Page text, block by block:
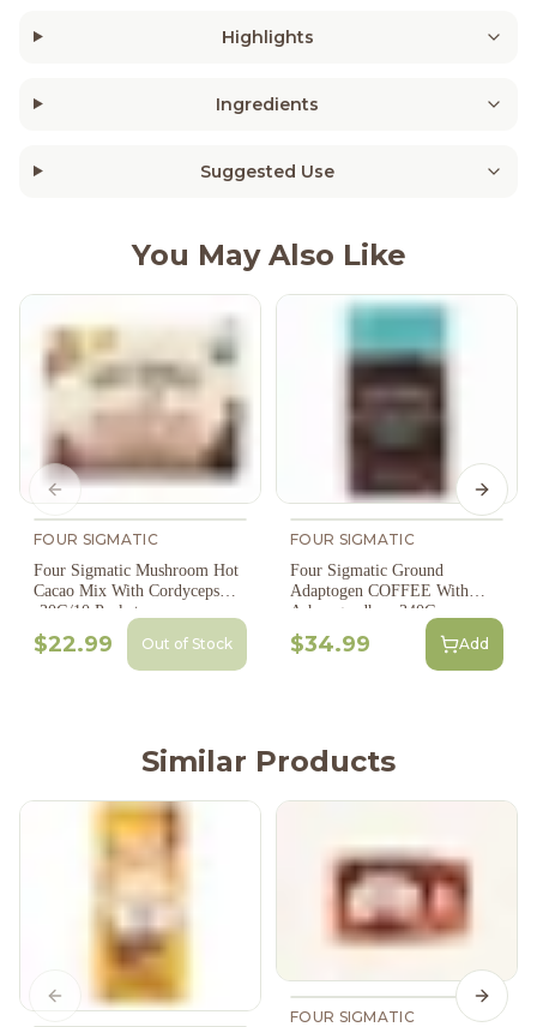
Highlights
Ingredients
Suggested Use
You May Also Like
FOUR SIGMATIC
Four Sigmatic Mushroom Hot
Cacao Mix With Cordyceps
-30G/10 Packets
$22.99 Out of Stock
FOUR SIGMATIC
Four Sigmatic Ground
Adaptogen COFFEE With
Ashwagandha - 340G
$34.99 Add
Previous slide Next
Similar Products
FOUR SIGMATIC
Previous slide Next